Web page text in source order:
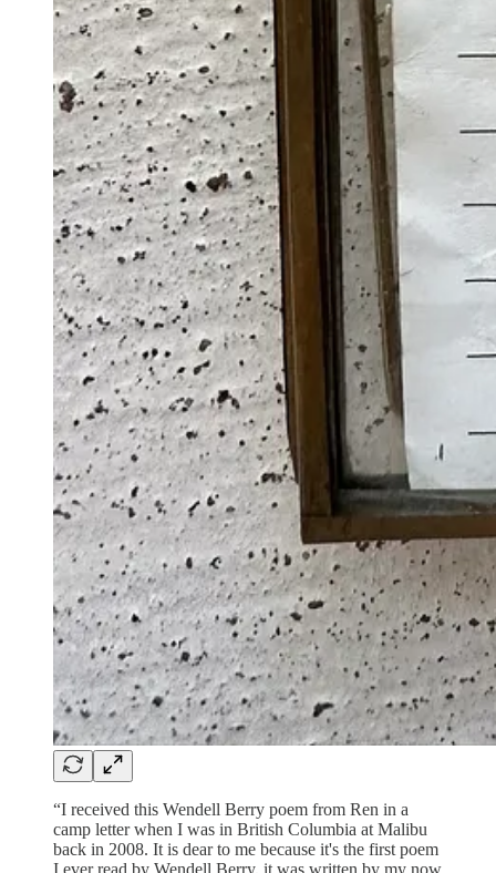
“I received this Wendell Berry poem from Ren in a
camp letter when I was in British Columbia at Malibu
back in 2008. It is dear to me because it's the first poem
I ever read by Wendell Berry, it was written by my now